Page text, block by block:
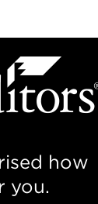
how
you.